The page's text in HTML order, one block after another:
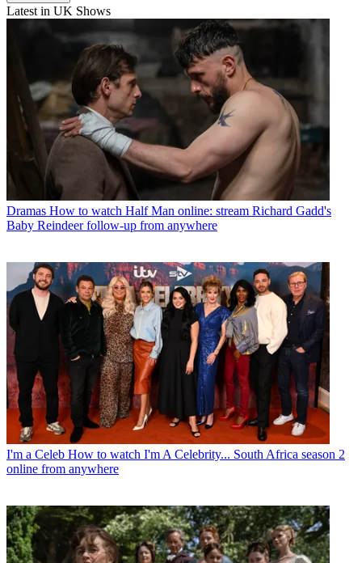
Latest in UK Shows
Dramas How to watch Half Man online: stream Richard Gadd's
Baby Reindeer follow-up from anywhere
I'm a Celeb How to watch I'm A Celebrity... South Africa season 2
online from anywhere